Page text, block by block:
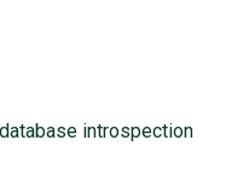
introspection